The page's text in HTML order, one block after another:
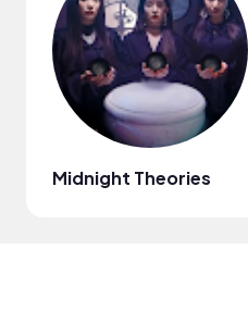
Midnight Theories